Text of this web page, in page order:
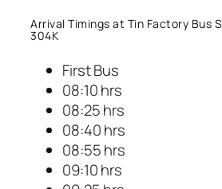
Arrival Timings at Tin Factory Bus
304K
First Bus
08:10 hrs
08:25 hrs
08:40 hrs
08:55 hrs
09:10 hrs